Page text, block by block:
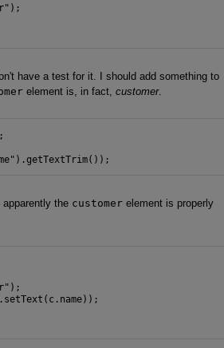
have a test for it. I should add something to
element is, in fact, customer.
the customer element is properly